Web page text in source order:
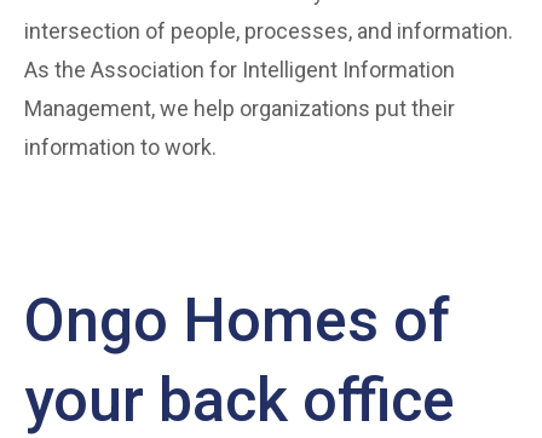
intersection of people, processes, and information.
As the Association for Intelligent Information
Management, we help organizations put their
information to work.
Ongo Homes of
your back office